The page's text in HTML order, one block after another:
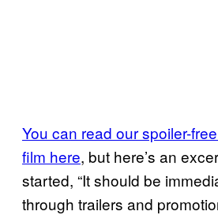
You can read our spoiler-
film here, but here’s an
started, “It should be
through trailers and